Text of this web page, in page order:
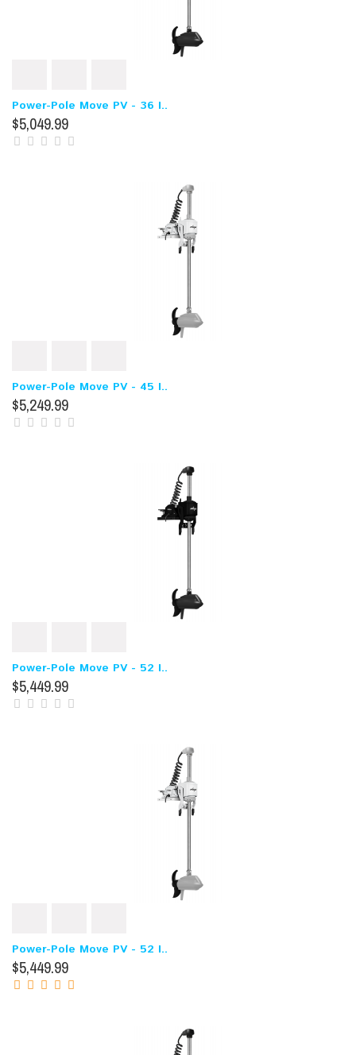
Power-Pole Move PV - 36 I..
$5,049.99
Power-Pole Move PV - 45 I..
$5,249.99
Power-Pole Move PV - 52 I..
$5,449.99
Power-Pole Move PV - 52 I..
$5,449.99